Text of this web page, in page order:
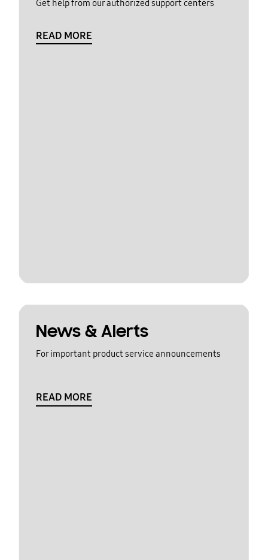
Get help from our authorized support centers
READ MORE
News & Alerts
For important product service announcements
READ MORE